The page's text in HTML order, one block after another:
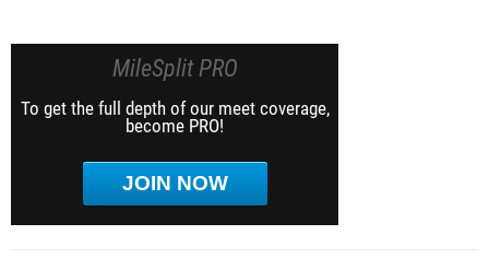
MileSplit PRO
To get the full depth of our meet coverage,
become PRO!
JOIN NOW